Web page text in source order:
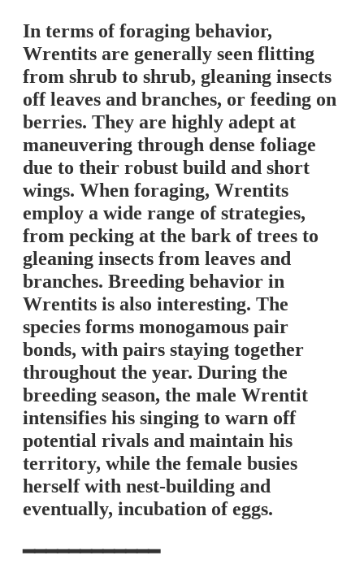
In terms of foraging behavior,
Wrentits are generally seen flitting
from shrub to shrub, gleaning insects
off leaves and branches, or feeding on
berries. They are highly adept at
maneuvering through dense foliage
due to their robust build and short
wings. When foraging, Wrentits
employ a wide range of strategies,
from pecking at the bark of trees to
gleaning insects from leaves and
branches. Breeding behavior in
Wrentits is also interesting. The
species forms monogamous pair
bonds, with pairs staying together
throughout the year. During the
breeding season, the male Wrentit
intensifies his singing to warn off
potential rivals and maintain his
territory, while the female busies
herself with nest-building and
eventually, incubation of eggs.
━━━━━━━━━━━━